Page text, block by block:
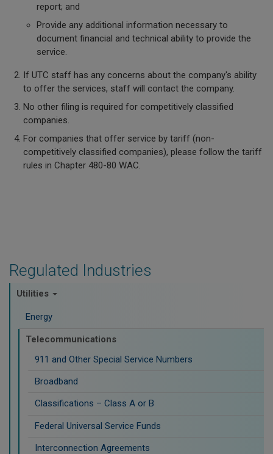
Regulated Industries
Utilities
Energy
Telecommunications
911 and Other Special Service Numbers
Broadband
Classifications – Class A or B
Federal Universal Service Funds
Interconnection Agreements
report; and
Provide any additional information necessary to
document financial and technical ability to provide the
service.
If UTC staff has any concerns about the company's ability
to offer the services, staff will contact the company.
No other filing is required for competitively classified
companies.
For companies that offer service by tariff (non-
competitively classified companies), please follow the tariff
rules in Chapter 480-80 WAC.